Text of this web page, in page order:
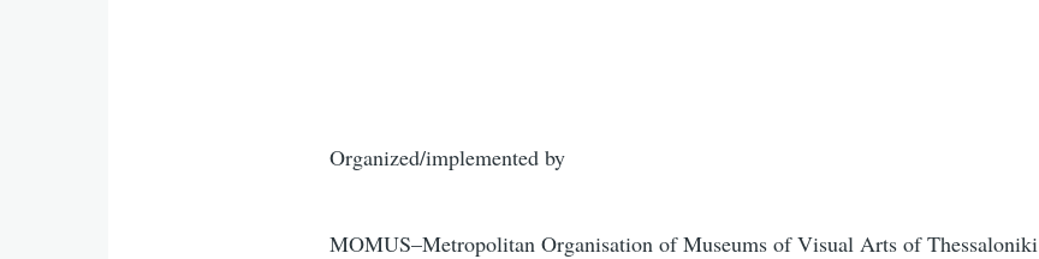
Organized/implemented by
MOMUS–Metropolitan Organisation of Museums of Visual Arts of Thessaloniki